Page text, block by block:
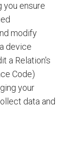
you ensure
modify
device
a Relation's
Code)
your
data and